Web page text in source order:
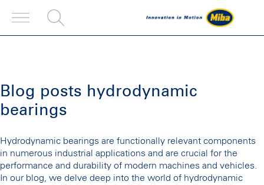
Blog posts hydrodynamic
bearings
Hydrodynamic bearings are functionally relevant components
in numerous industrial applications and are crucial for the
performance and durability of modern machines and vehicles.
In our blog, we delve deep into the world of hydrodynamic